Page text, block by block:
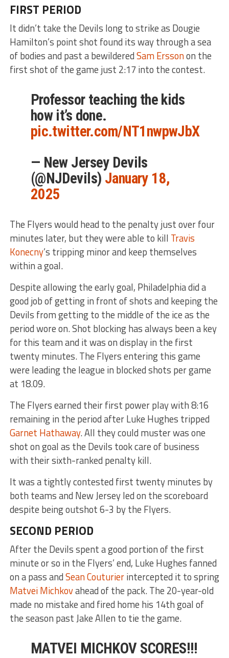
FIRST PERIOD
It didn’t take the Devils long to strike as Dougie
Hamilton’s point shot found its way through a sea
of bodies and past a bewilderedSam Erssonon the
first shot of the game just 2:17 into the contest.
Professor teaching the kids
how it’s done.
pic.twitter.com/NT1nwpwJbX
— New Jersey Devils
(@NJDevils) January 18,
2025
The Flyers would head to the penalty just over four
minutes later, but they were able to kill Travis
Konecny’s tripping minor and keep themselves
within a goal.
Despite allowing the early goal, Philadelphia did a
good job of getting in front of shots and keeping the
Devils from getting to the middle of the ice as the
period wore on. Shot blocking has always been a key
for this team and it was on display in the first
twenty minutes. The Flyers entering this game
were leading the league in blocked shots per game
at 18.09.
The Flyers earned their first power play with 8:16
remaining in the period after Luke Hughes tripped
Garnet Hathaway. All they could muster was one
shot on goal as the Devils took care of business
with their sixth-ranked penalty kill.
It was a tightly contested first twenty minutes by
both teams and New Jersey led on the scoreboard
despite being outshot 6-3 by the Flyers.
SECOND PERIOD
After the Devils spent a good portion of the first
minute or so in the Flyers’ end, Luke Hughes fanned
on a pass andSean Couturierintercepted it to spring
Matvei Michkovahead of the pack. The 20-year-old
made no mistake and fired home his 14th goal of
the season past Jake Allen to tie the game.
MATVEI MICHKOV SCORES!!!